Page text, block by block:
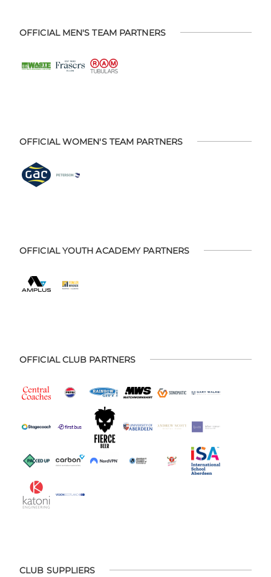
OFFICIAL MEN'S TEAM PARTNERS
OFFICIAL WOMEN'S TEAM PARTNERS
OFFICIAL YOUTH ACADEMY PARTNERS
OFFICIAL CLUB PARTNERS
CLUB SUPPLIERS